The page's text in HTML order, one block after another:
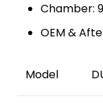
Chamber:
OEM &
Model